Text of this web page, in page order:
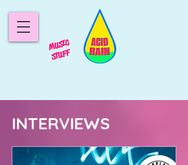
MUSIC
STUFF
INTERVIEWS